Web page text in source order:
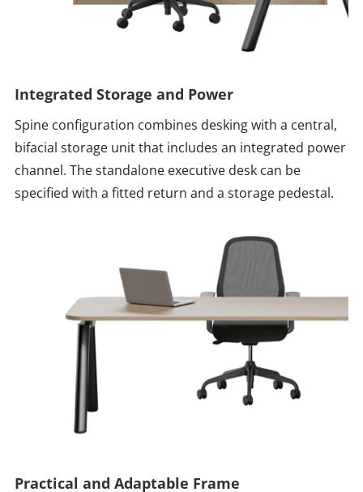
Integrated Storage and Power
Spine configuration combines desking with a central,
bifacial storage unit that includes an integrated power
channel. The standalone executive desk can be
specified with a fitted return and a storage pedestal.
Practical and Adaptable Frame